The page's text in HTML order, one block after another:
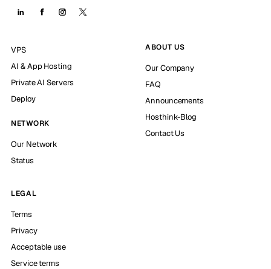
VPS
AI & App Hosting
Private AI Servers
Deploy
NETWORK
Our Network
Status
ABOUT US
Our Company
FAQ
Announcements
Hosthink-Blog
Contact Us
LEGAL
Terms
Privacy
Acceptable use
Service terms